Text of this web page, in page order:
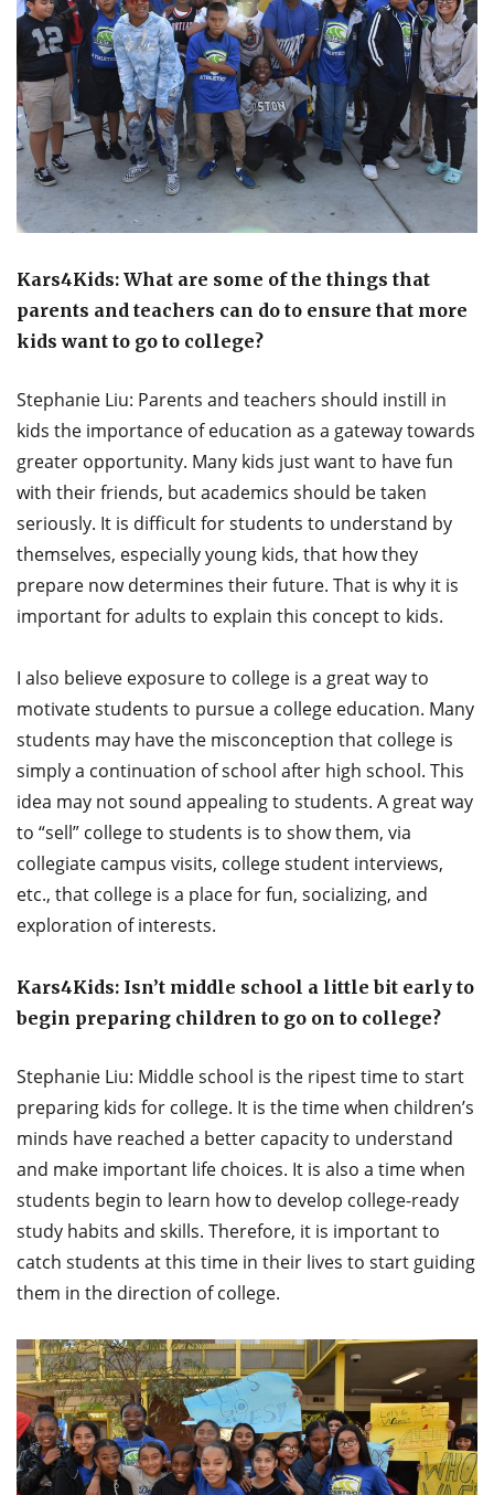
Kars4Kids: What are some of the things that
parents and teachers can do to ensure that more
kids want to go to college?
Stephanie Liu: Parents and teachers should instill in
kids the importance of education as a gateway towards
greater opportunity. Many kids just want to have fun
with their friends, but academics should be taken
seriously. It is difficult for students to understand by
themselves, especially young kids, that how they
prepare now determines their future. That is why it is
important for adults to explain this concept to kids.
I also believe exposure to college is a great way to
motivate students to pursue a college education. Many
students may have the misconception that college is
simply a continuation of school after high school. This
idea may not sound appealing to students. A great way
to “sell” college to students is to show them, via
collegiate campus visits, college student interviews,
etc., that college is a place for fun, socializing, and
exploration of interests.
Kars4Kids: Isn’t middle school a little bit early to
begin preparing children to go on to college?
Stephanie Liu: Middle school is the ripest time to start
preparing kids for college. It is the time when children’s
minds have reached a better capacity to understand
and make important life choices. It is also a time when
students begin to learn how to develop college-ready
study habits and skills. Therefore, it is important to
catch students at this time in their lives to start guiding
them in the direction of college.